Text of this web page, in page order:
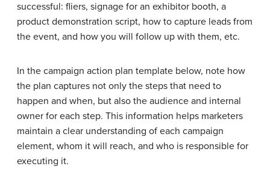
successful: fliers, signage for an exhibitor booth, a
product demonstration script, how to capture leads from
the event, and how you will follow up with them, etc.
In the campaign action plan template below, note how
the plan captures not only the steps that need to
happen and when, but also the audience and internal
owner for each step. This information helps marketers
maintain a clear understanding of each campaign
element, whom it will reach, and who is responsible for
executing it.